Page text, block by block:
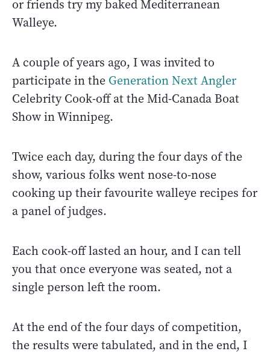
or friends try my baked Mediterranean
Walleye.
A couple of years ago, I was invited to
participate in the Generation Next Angler
Celebrity Cook-off at the Mid-Canada Boat
Show in Winnipeg.
Twice each day, during the four days of the
show, various folks went nose-to-nose
cooking up their favourite walleye recipes for
a panel of judges.
Each cook-off lasted an hour, and I can tell
you that once everyone was seated, not a
single person left the room.
At the end of the four days of competition,
the results were tabulated, and in the end, I